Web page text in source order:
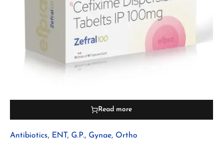
Read more
Antibiotics, ENT, G.P., Gynae, Ortho